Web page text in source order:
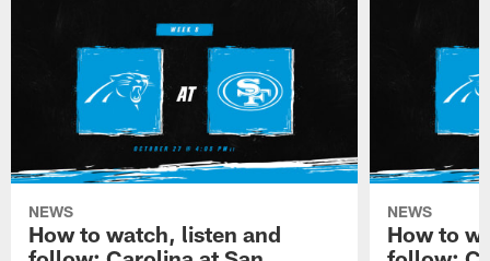
NEWS
How to watch, listen and
NEWS
How to